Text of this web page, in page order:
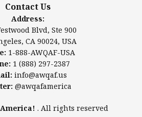
USA
USA
Contact Us
Address:
Blvd, Ste 900
CA 90024, USA
1-888-AWQAF-USA
1 (888) 297-2387
info@awqaf.us
@awqafamerica
. All rights reserved